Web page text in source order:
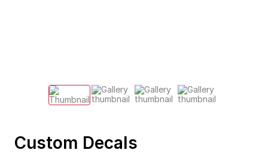
Custom Decals